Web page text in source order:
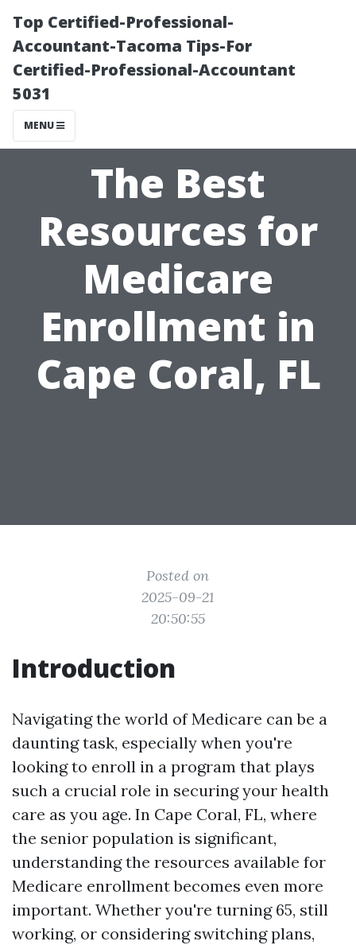
Top Certified-Professional-
Accountant-Tacoma Tips-For
Certified-Professional-Accountant
5031
MENU
The Best
Resources for
Medicare
Enrollment in
Cape Coral, FL
Posted on
2025-09-21
20:50:55
Introduction
Navigating the world of Medicare can be a
daunting task, especially when you're
looking to enroll in a program that plays
such a crucial role in securing your health
care as you age. In Cape Coral, FL, where
the senior population is significant,
understanding the resources available for
Medicare enrollment becomes even more
important. Whether you're turning 65, still
working, or considering switching plans,